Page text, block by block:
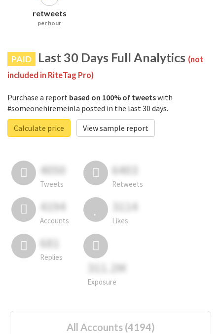
retweets
per hour
PAID Last 30 Days Full Analytics (not
included in RiteTag Pro)
Purchase a report based on 100% of tweetswith
#someonehiremeinla posted in the last 30 days.
Calculate price
View sample report
4050
Tweets
6403
Retweets
4194
Accounts
3114
Likes
681
Replies
311.2M
Exposure
All Accounts (4194)